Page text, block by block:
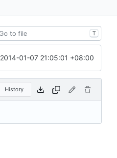
T
2014-01-07 21:05:01 +08:00
History